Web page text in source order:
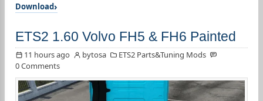
Download
ETS2 1.60 Volvo FH5 & FH6 Painted
11 hours ago bytosa
ETS2 Parts&Tuning Mods
0 Comments